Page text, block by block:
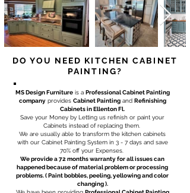
DO YOU NEED KITCHEN CABINET
PAINTING?
MS Design Furnitureis a Professional Cabinet Painting
companyprovides Cabinet Paintingand Refinishing
Cabinets in Ellenton Fl.
Save your Money by Letting us refinish or paint your
Cabinets instead of replacing them. ​
We are usually able to transform the kitchen cabinets
with our Cabinet Painting System in 3 - 7 days and save
70% off your Expenses.
We provide a 72 months warranty for all issues can
happened because of material problem or processing
problems. ( Paint bobbles, peeling, yellowing and color
changing ).​